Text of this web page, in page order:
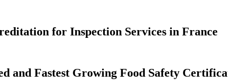
for Inspection Services in France
and Fastest Growing Food Safety